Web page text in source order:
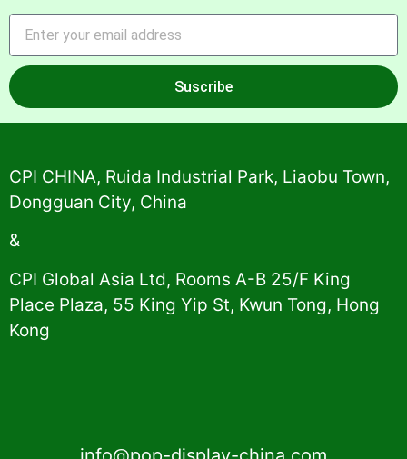
Suscribe
Alternative:
CPI CHINA, Ruida Industrial Park, Liaobu Town,
Dongguan City, China
&
CPI Global Asia Ltd, Rooms A-B 25/F King
Place Plaza, 55 King Yip St, Kwun Tong, Hong
Kong